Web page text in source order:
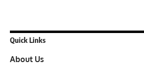
Quick Links
About Us